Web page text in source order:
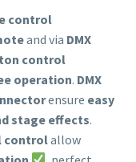
control
and via DMX
control
operation. DMX
ensure easy
stage effects.
controlallow